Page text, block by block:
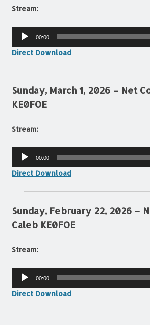
Stream:
Audio
00:00
Direct Download
Sunday, March 1, 2026 – Net
KE0FOE
Stream:
Audio
00:00
Direct Download
Sunday, February 22, 2026 –
Caleb KE0FOE
Stream:
Audio
00:00
Direct Download